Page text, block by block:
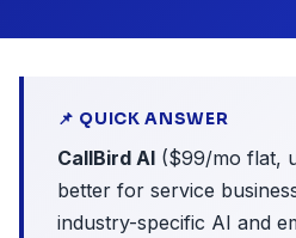
📌 QUICK ANSWER
CallBird AI ($99/mo flat,
better for service
industry-specific AI and